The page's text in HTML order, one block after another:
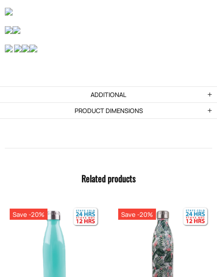
ADDITIONAL
PRODUCT DIMENSIONS
Related products
Save -20% Save -20%